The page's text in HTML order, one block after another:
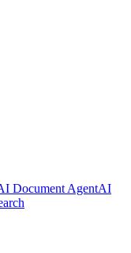
Document AgentAI